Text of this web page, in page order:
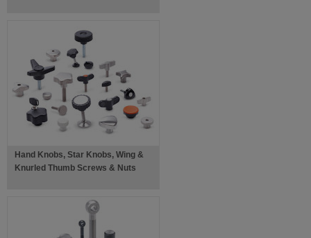
Hand Knobs, Star Knobs, Wing &
Knurled Thumb Screws & Nuts